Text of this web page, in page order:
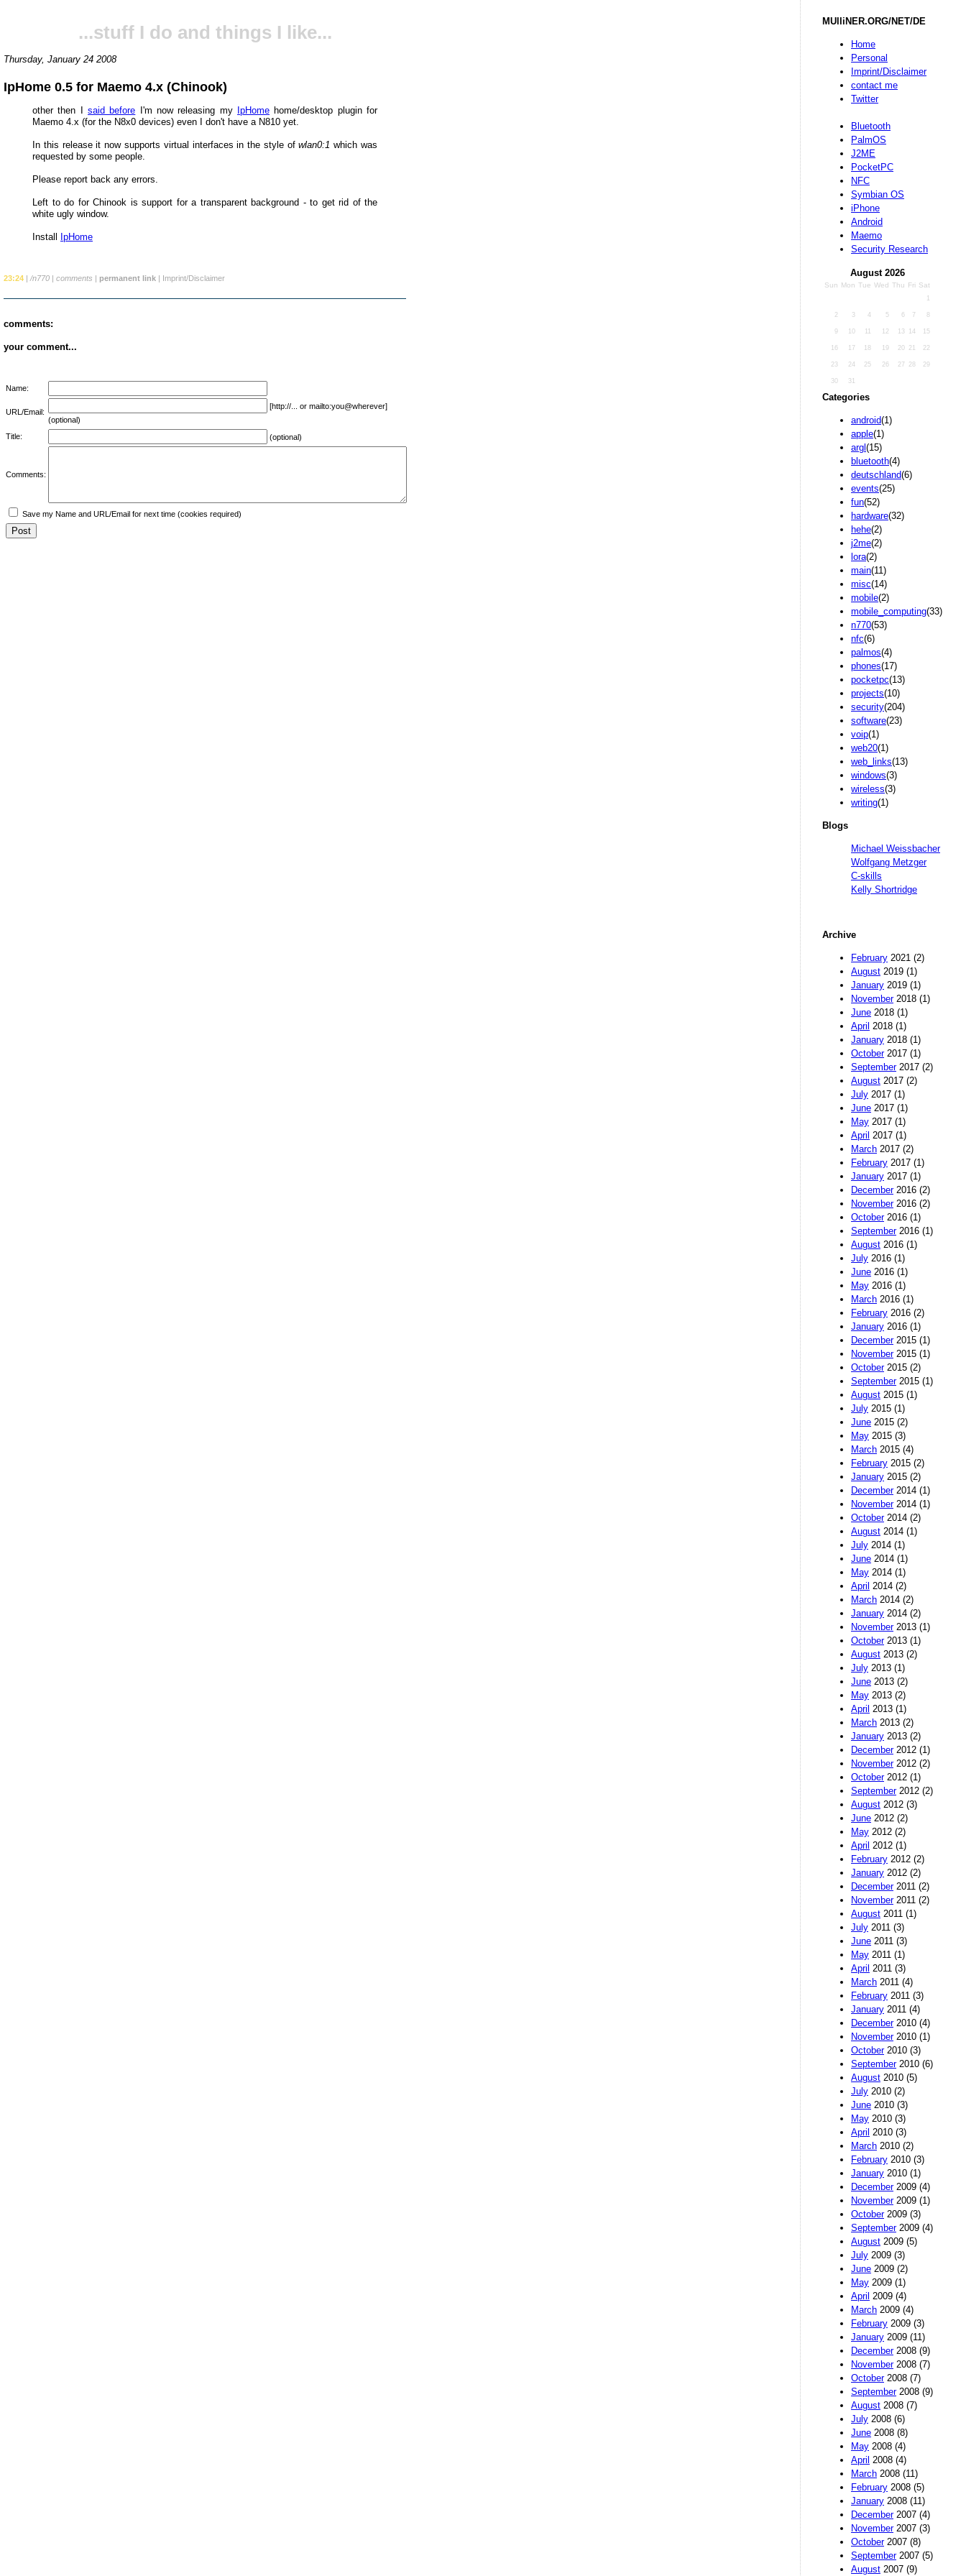
MUlliNER.ORG/NET/DE
Home
Personal
Imprint/Disclaimer
contact me
Twitter
Bluetooth
PalmOS
J2ME
PocketPC
NFC
Symbian OS
iPhone
Android
Maemo
Security Research
August 2026
Sun Mon Tue Wed Thu Fri Sat
1
2 3 4 5 6 7 8
9 10 11 12 13 14 15
16 17 18 19 20 21 22
23 24 25 26 27 28 29
30 31
Categories
android(1)
apple(1)
argl (15)
bluetooth(4)
deutschland(6)
events(25)
fun(52)
hardware(32)
hehe(2)
j2me(2)
lora(2)
main(11)
misc(14)
mobile(2)
mobile_computing(33)
n770(53)
nfc(6)
palmos(4)
phones(17)
pocketpc(13)
projects(10)
security(204)
software(23)
voip(1)
web20(1)
web_links(13)
windows(3)
wireless(3)
writing(1)
Blogs
Michael Weissbacher
Wolfgang Metzger
C-skills
Kelly Shortridge
Archive
February 2021 (2)
August 2019 (1)
January 2019 (1)
November2018 (1)
June 2018 (1)
April 2018 (1)
January 2018 (1)
October2017 (1)
September2017 (2)
August 2017 (2)
July 2017 (1)
June 2017 (1)
May 2017 (1)
April 2017 (1)
March 2017 (2)
February 2017 (1)
January 2017 (1)
December2016 (2)
November2016 (2)
October2016 (1)
September2016 (1)
August 2016 (1)
July 2016 (1)
June 2016 (1)
May 2016 (1)
March 2016 (1)
February 2016 (2)
January 2016 (1)
December2015 (1)
November2015 (1)
October2015 (2)
September2015 (1)
August 2015 (1)
July 2015 (1)
June 2015 (2)
May 2015 (3)
March 2015 (4)
February 2015 (2)
January 2015 (2)
December2014 (1)
November2014 (1)
October2014 (2)
August 2014 (1)
July 2014 (1)
June 2014 (1)
May 2014 (1)
April 2014 (2)
March 2014 (2)
January 2014 (2)
November2013 (1)
October2013 (1)
August 2013 (2)
July 2013 (1)
June 2013 (2)
May 2013 (2)
April 2013 (1)
March 2013 (2)
January 2013 (2)
December2012 (1)
November2012 (2)
October2012 (1)
September2012 (2)
August 2012 (3)
June 2012 (2)
May 2012 (2)
April 2012 (1)
February 2012 (2)
January 2012 (2)
December2011 (2)
November2011 (2)
August 2011 (1)
July 2011 (3)
June 2011 (3)
May 2011 (1)
April 2011 (3)
March 2011 (4)
February 2011 (3)
January 2011 (4)
December2010 (4)
November2010 (1)
October2010 (3)
September2010 (6)
August 2010 (5)
July 2010 (2)
June 2010 (3)
May 2010 (3)
April 2010 (3)
March 2010 (2)
February 2010 (3)
January 2010 (1)
December2009 (4)
November2009 (1)
October2009 (3)
September2009 (4)
August 2009 (5)
July 2009 (3)
June 2009 (2)
May 2009 (1)
April 2009 (4)
March 2009 (4)
February 2009 (3)
January 2009 (11)
December2008 (9)
November2008 (7)
October2008 (7)
September2008 (9)
August 2008 (7)
July 2008 (6)
June 2008 (8)
May 2008 (4)
April 2008 (4)
March 2008 (11)
February 2008 (5)
January 2008 (11)
December2007 (4)
November2007 (3)
October2007 (8)
September2007 (5)
August 2007 (9)
...stuff I do and things I like...
Thursday, January 24 2008
IpHome 0.5 for Maemo 4.x (Chinook)
other then I said before I'm now releasing my IpHome home/desktop plugin for
Maemo 4.x (for the N8x0 devices) even I don't have a N810 yet.
In this release it now supports virtual interfaces in the style ofwlan0:1 which was
requested by some people.
Please report back any errors.
Left to do for Chinook is support for a transparent background - to get rid of the
white ugly window.
Install IpHome
23:24 | /n770 | comments | permanent link | Imprint/Disclaimer
comments:
your comment...
Name:
URL/Email:
[http://... or mailto:you@wherever]
(optional)
Title:
(optional)
Comments:
Save my Name and URL/Email for next time (cookies required)